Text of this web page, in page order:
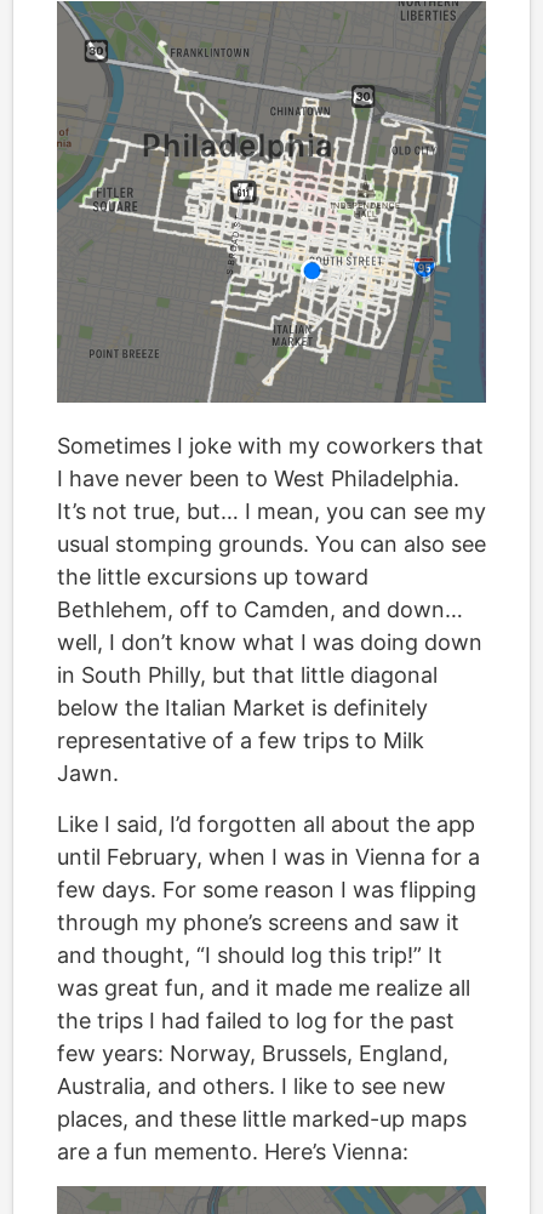
Sometimes I joke with my coworkers that
I have never been to West Philadelphia.
It’s not true, but… I mean, you can see my
usual stomping grounds. You can also see
the little excursions up toward
Bethlehem, off to Camden, and down…
well, I don’t know what I was doing down
in South Philly, but that little diagonal
below the Italian Market is definitely
representative of a few trips to Milk
Jawn.
Like I said, I’d forgotten all about the app
until February, when I was in Vienna for a
few days. For some reason I was flipping
through my phone’s screens and saw it
and thought, “I should log this trip!” It
was great fun, and it made me realize all
the trips I had failed to log for the past
few years: Norway, Brussels, England,
Australia, and others. I like to see new
places, and these little marked-up maps
are a fun memento. Here’s Vienna: